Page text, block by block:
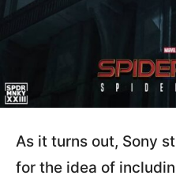
As it turns out, Sony
for the idea of